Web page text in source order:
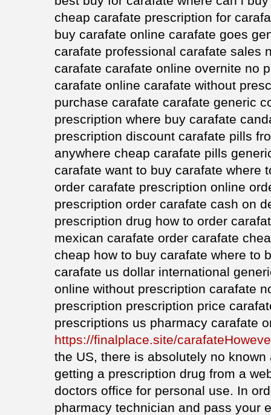
cheap carafate prescription for
buy carafate online carafate goes
carafate professional carafate sales
carafate carafate online overnite no
carafate online carafate without
purchase carafate carafate generic
prescription where buy carafate
prescription discount carafate pills
anywhere cheap carafate pills
carafate want to buy carafate where
order carafate prescription online
prescription order carafate cash on
prescription drug how to order
mexican carafate order carafate
cheap how to buy carafate where to
carafate us dollar international
online without prescription carafate
prescription prescription price
prescriptions us pharmacy carafate
https://finalplace.site/
the US, there is absolutely no
getting a prescription drug from a
doctors office for personal use. In
pharmacy technician and pass your